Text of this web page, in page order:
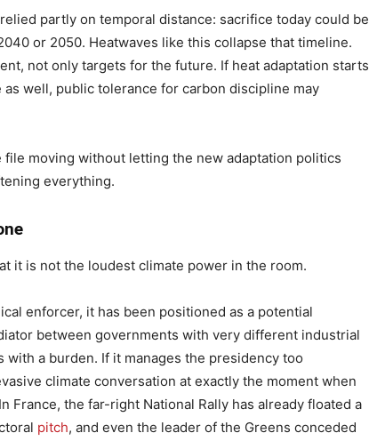
partly on temporal distance: sacrifice today could be
or 2050. Heatwaves like this collapse that timeline.
not only targets for the future. If heat adaptation starts
well, public tolerance for carbon discipline may
file moving without letting the new adaptation politics
everything.
it is not the loudest climate power in the room.
enforcer, it has been positioned as a potential
between governments with very different industrial
a burden. If it manages the presidency too
climate conversation at exactly the moment when
France, the far-right National Rally has already floated a
pitch, and even the leader of the Greens conceded